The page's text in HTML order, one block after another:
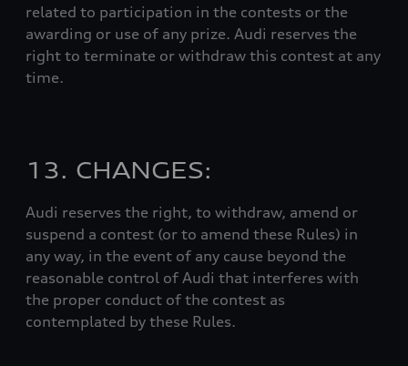
related to participation in the contests or the
awarding or use of any prize. Audi reserves the
right to terminate or withdraw this contest at any
time.
13. CHANGES:
Audi reserves the right, to withdraw, amend or
suspend a contest (or to amend these Rules) in
any way, in the event of any cause beyond the
reasonable control of Audi that interferes with
the proper conduct of the contest as
contemplated by these Rules.